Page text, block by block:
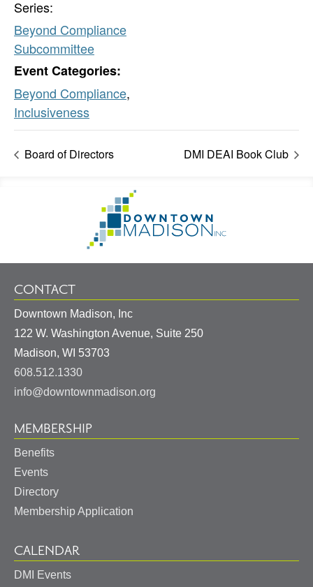
Series:
Beyond Compliance
Subcommittee
Event Categories:
Beyond Compliance,
Inclusiveness
Board of Directors DMI DEAI Book Club
Information
Homepage
CONTACT
Downtown Madison, Inc
122 W. Washington Avenue, Suite 250
Madison, WI 53703
608.512.1330
info@downtownmadison.org
MEMBERSHIP
Benefits
Events
Directory
Membership Application
CALENDAR
DMI Events